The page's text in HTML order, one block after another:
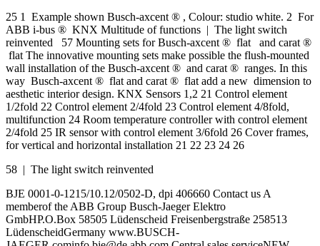
25 1 Example shown Busch-axcent ® , Colour: studio white. 2 For
ABB i-bus ® KNX Multitude of functions | The light switch
reinvented 57 Mounting sets for Busch-axcent ® flat and carat ®
flat The innovative mounting sets make possible the flush-mounted
wall installation of the Busch-axcent ® and carat ® ranges. In this
way Busch-axcent ® flat and carat ® flat add a new dimension to
aesthetic interior design. KNX Sensors 1,2 21 Control element
1/2fold 22 Control element 2/4fold 23 Control element 4/8fold,
multifunction 24 Room temperature controller with control element
2/4fold 25 IR sensor with control element 3/6fold 26 Cover frames,
for vertical and horizontal installation 21 22 23 24 26
58 | The light switch reinvented
BJE 0001-0-1215/10.12/0502-D, dpi 406660 Contact us A
memberof the ABB Group Busch-Jaeger Elektro
GmbHP.O.Box 58505 Lüdenscheid Freisenbergstraße 258513
LüdenscheidGermany www.BUSCH-